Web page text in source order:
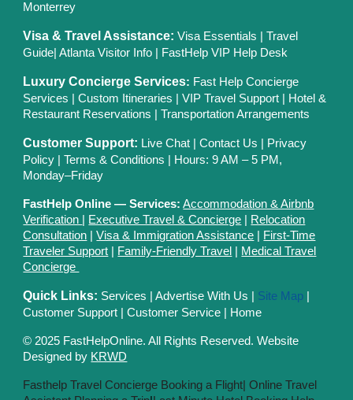
Monterrey
Visa & Travel Assistance: Visa Essentials |Travel
Guide |Atlanta Visitor Info FastHelp VIP Help Desk
Luxury Concierge Services: Fast Help Concierge
Services |Custom Itineraries |VIP Travel Support
Hotel &
Restaurant Reservations |Transportation Arrangements
Customer Support: Live Chat |Contact Us
Privacy
Policy |Terms & Conditions
| Hours: 9 AM – 5 PM,
Monday–Friday
FastHelp Online — Services: Accommodation & Airbnb
Verification
Executive Travel & Concierge
Relocation
Consultation |Visa & Immigration Assistance
First-Time
Traveler Support
Family-Friendly Travel
Medical Travel
Concierge
Quick Links: Services |Advertise With Us Site Map
Customer Support
Customer Service Home
© 2025 FastHelpOnline. All Rights Reserved. Website
Designed by KRWD
Fasthelp Travel Concierge Booking a Flight| Online Travel